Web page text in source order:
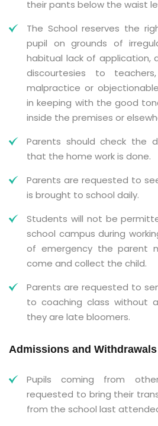
their pants below the waist
The School reserves the
pupil on grounds of
habitual lack of application,
discourtesies to
malpractice or
in keeping with the good
inside the premises or
Parents should check the
that the home work is done.
Parents are requested to
is brought to school daily.
Students will not be
school campus during
of emergency the parent
come and collect the child.
Parents are requested to
to coaching class without
they are late bloomers.
Admissions and Withdrawals
Pupils coming from
requested to bring their
from the school last